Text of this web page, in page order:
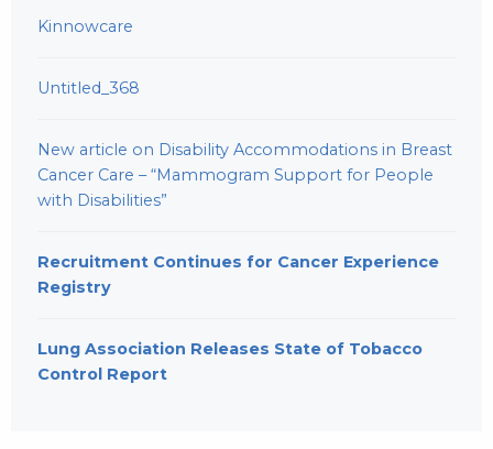
Kinnowcare
Untitled_368
New article on Disability Accommodations in Breast
Cancer Care – “Mammogram Support for People
with Disabilities”
Recruitment Continues for Cancer Experience
Registry
Lung Association Releases State of Tobacco
Control Report